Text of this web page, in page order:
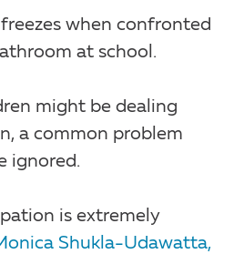
when confronted
at school.
might be dealing
a common problem
ignored.
is extremely
Shukla-Udawatta,